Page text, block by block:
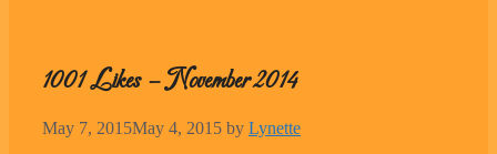
1001 Likes – November 2014
May 7, 2015May 4, 2015 by Lynette